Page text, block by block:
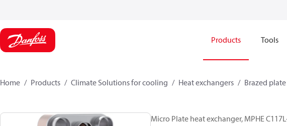
Products Tools
Home Products Climate Solutions for cooling Heat exchangers Brazed
Micro Plate heat exchanger, MPHE